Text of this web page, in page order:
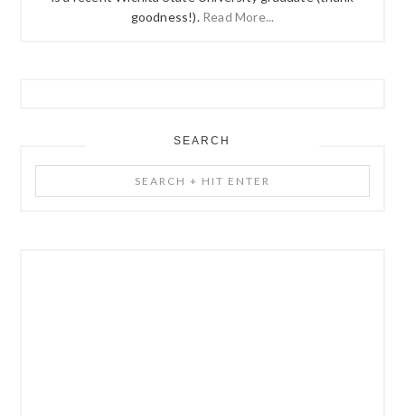
goodness!). Read More...
SEARCH
+